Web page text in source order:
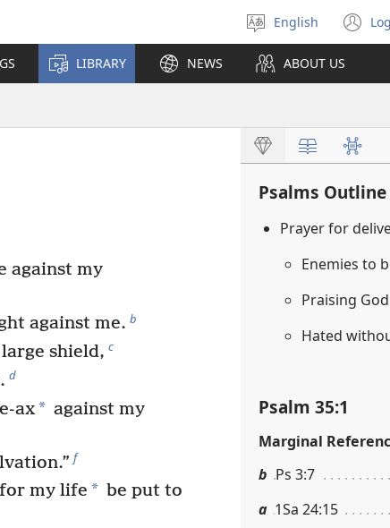
Select
language
English
LIBRARY NEWS ABOUT US
against my
against me. b
shield, c
d
ax* against my
f
my life * be put to
Psalms Outline
Prayer for
Enemies to
Praising
Hated
Psalm 35:1
Marginal
b Ps 3:7
a 1Sa 24:15